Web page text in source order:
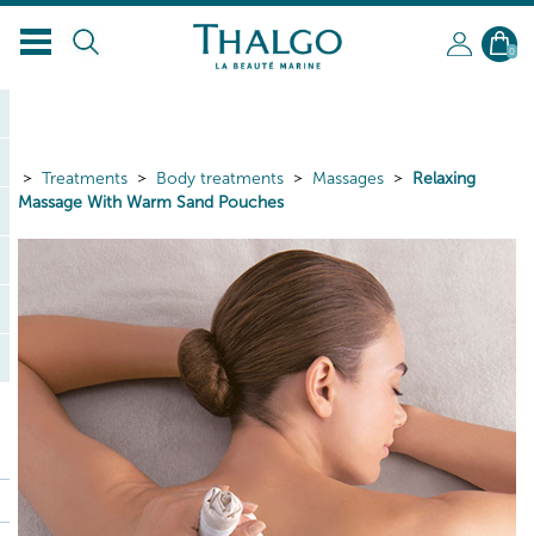
EN
0
Treatments Body treatments Massages
Relaxing
Massage With Warm Sand Pouches